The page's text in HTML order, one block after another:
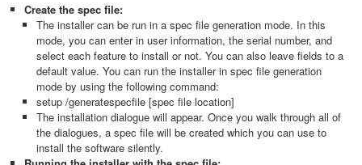
Create the spec file:
​The installer can be run in a spec file generation mode. In this
mode, you can enter in user information, the serial number, and
select each feature to install or not. You can also leave fields to a
default value. You can run the installer in spec file generation
mode by using the following command:
setup /generatespecfile [spec file location]
The installation dialogue will appear. Once you walk through all of
the dialogues, a spec file will be created which you can use to
install the software silently.